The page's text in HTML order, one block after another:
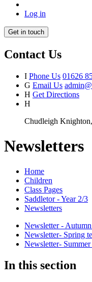
Log in
Get in touch
Contact Us
I Phone Us 01626
G Email Us
H Get Directions
H
Chudleigh
Newsletters
Home
Children
Class Pages
Saddletor - Year 2/3
Newsletters
Newsletter -
Newsletter- Spring
Newsletter- Summer
In this section